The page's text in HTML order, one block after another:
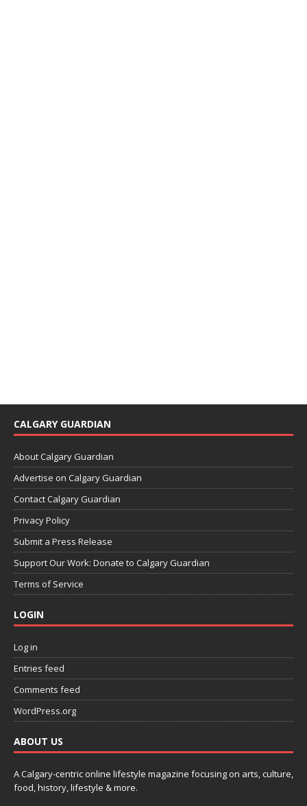
CALGARY GUARDIAN
About Calgary Guardian
Advertise on Calgary Guardian
Contact Calgary Guardian
Privacy Policy
Submit a Press Release
Support Our Work: Donate to Calgary Guardian
Terms of Service
LOGIN
Log in
Entries feed
Comments feed
WordPress.org
ABOUT US
A Calgary-centric online lifestyle magazine focusing on arts, culture,
food, history, lifestyle & more.